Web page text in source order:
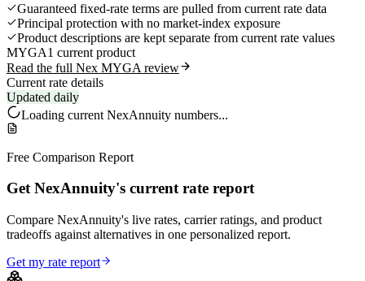
Guaranteed fixed-rate terms are pulled from current rate data
Principal protection with no market-index exposure
Product descriptions are kept separate from current rate values
MYGA1 current product
Read the full Nex MYGA review
Current rate details
Updated daily
Loading current NexAnnuity numbers...
Free Comparison Report
Get NexAnnuity's current rate report
Compare NexAnnuity's live rates, carrier ratings, and product
tradeoffs against alternatives in one personalized report.
Get my rate report